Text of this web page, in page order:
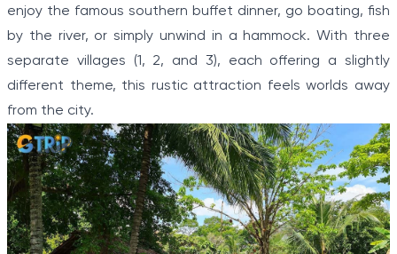
enjoy the famous southern buffet dinner, go boating, fish
by the river, or simply unwind in a hammock. With three
separate villages (1, 2, and 3), each offering a slightly
different theme, this rustic attraction feels worlds away
from the city.